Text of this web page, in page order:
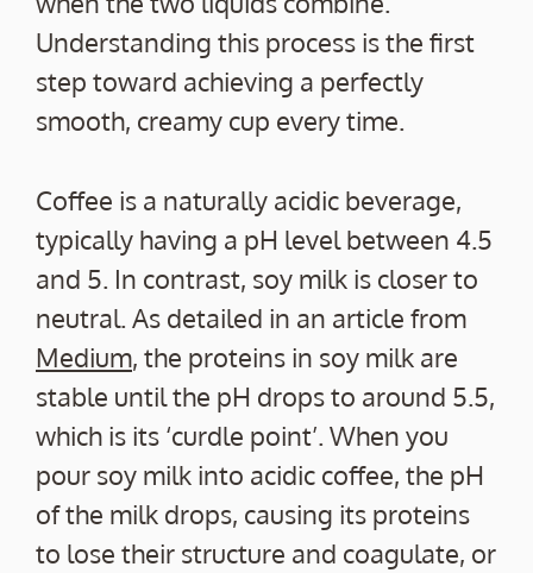
Understanding this process is the first
step toward achieving a perfectly
smooth, creamy cup every time.
Coffee is a naturally acidic beverage,
typically having a pH level between 4.5
and 5. In contrast, soy milk is closer to
neutral. As detailed in an article from
Medium, the proteins in soy milk are
stable until the pH drops to around 5.5,
which is its ‘curdle point’. When you
pour soy milk into acidic coffee, the pH
of the milk drops, causing its proteins
to lose their structure and coagulate, or